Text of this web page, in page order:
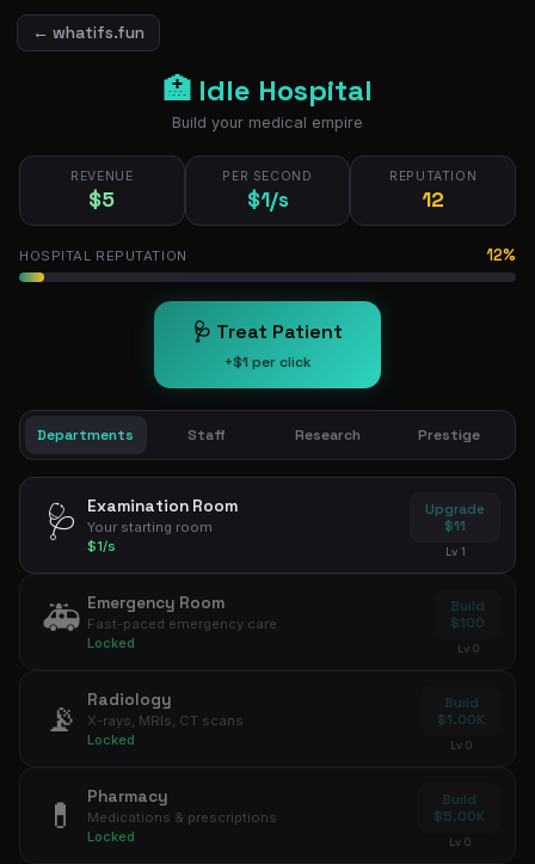
← whatifs.fun
🏥 Idle Hospital
Build your medical empire
REVENUE
$5
PER SECOND
$1/s
REPUTATION
13
HOSPITAL REPUTATION 13%
🩺 Treat Patient
+$1 per click
Departments Staff Research Prestige
🩺 Examination Room
Your starting room
$1/s
Upgrade
$11
Lv 1
🚑 Emergency Room
Fast-paced emergency care
Locked
Build
$100
Lv 0
📡 Radiology
X-rays, MRIs, CT scans
Locked
Build
$1.00K
Lv 0
💊 Pharmacy
Medications & prescriptions
Locked
Build
$5.00K
Lv 0